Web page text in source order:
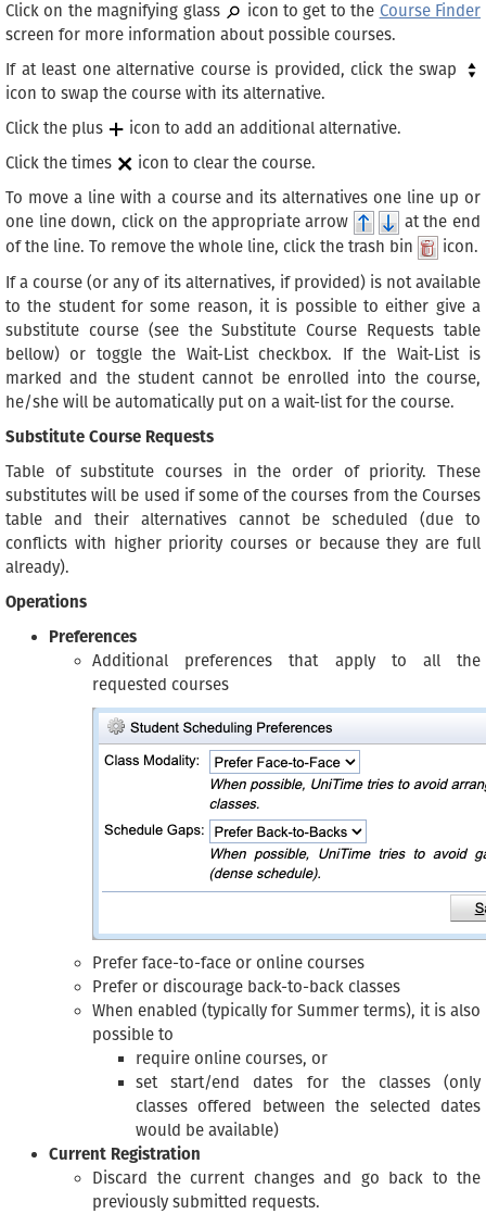
Click on the magnifying glass
icon to get to the Course Finder
screen for more information about possible courses.
If at least one alternative course is provided, click the swap
icon to swap the course with its alternative.
Click the plus
icon to add an additional alternative.
Click the times
icon to clear the course.
To move a line with a course and its alternatives one line up or
one line down, click on the appropriate arrow
at the end
of the line. To remove the whole line, click the trash bin
icon.
If a course (or any of its alternatives, if provided) is not available
to the student for some reason, it is possible to either give a
substitute course (see the Substitute Course Requests table
bellow) or toggle the Wait-List checkbox. If the Wait-List is
marked and the student cannot be enrolled into the course,
he/she will be automatically put on a wait-list for the course.
Substitute Course Requests
Table of substitute courses in the order of priority. These
substitutes will be used if some of the courses from the Courses
table and their alternatives cannot be scheduled (due to
conflicts with higher priority courses or because they are full
already).
Operations
Preferences
Additional preferences that apply to all the
requested courses
Prefer face-to-face or online courses
Prefer or discourage back-to-back classes
When enabled (typically for Summer terms), it is also
possible to
require online courses, or
set start/end dates for the classes (only
classes offered between the selected dates
would be available)
Current Registration
Discard the current changes and go back to the
previously submitted requests.